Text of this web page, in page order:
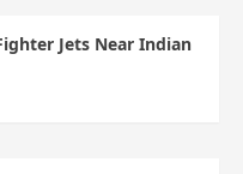
Jets Near Indian